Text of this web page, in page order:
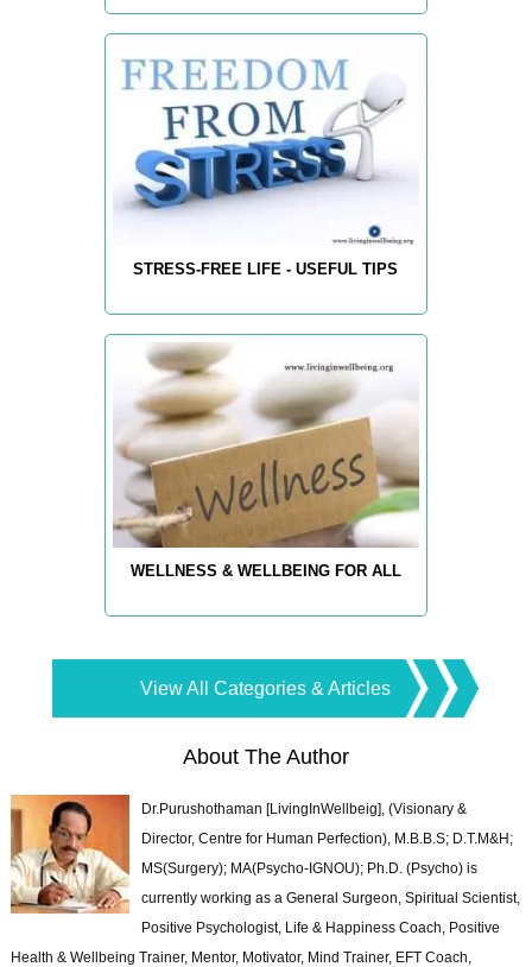
STRESS-FREE LIFE - USEFUL TIPS
WELLNESS & WELLBEING FOR ALL
View All Categories & Articles
About The Author
Dr.Purushothaman [LivingInWellbeig], (Visionary &
Director, Centre for Human Perfection), M.B.B.S; D.T.M&H;
MS(Surgery); MA(Psycho-IGNOU); Ph.D. (Psycho) is
currently working as a General Surgeon, Spiritual Scientist,
Positive Psychologist, Life & Happiness Coach, Positive
Health & Wellbeing Trainer, Mentor, Motivator, Mind Trainer, EFT Coach,